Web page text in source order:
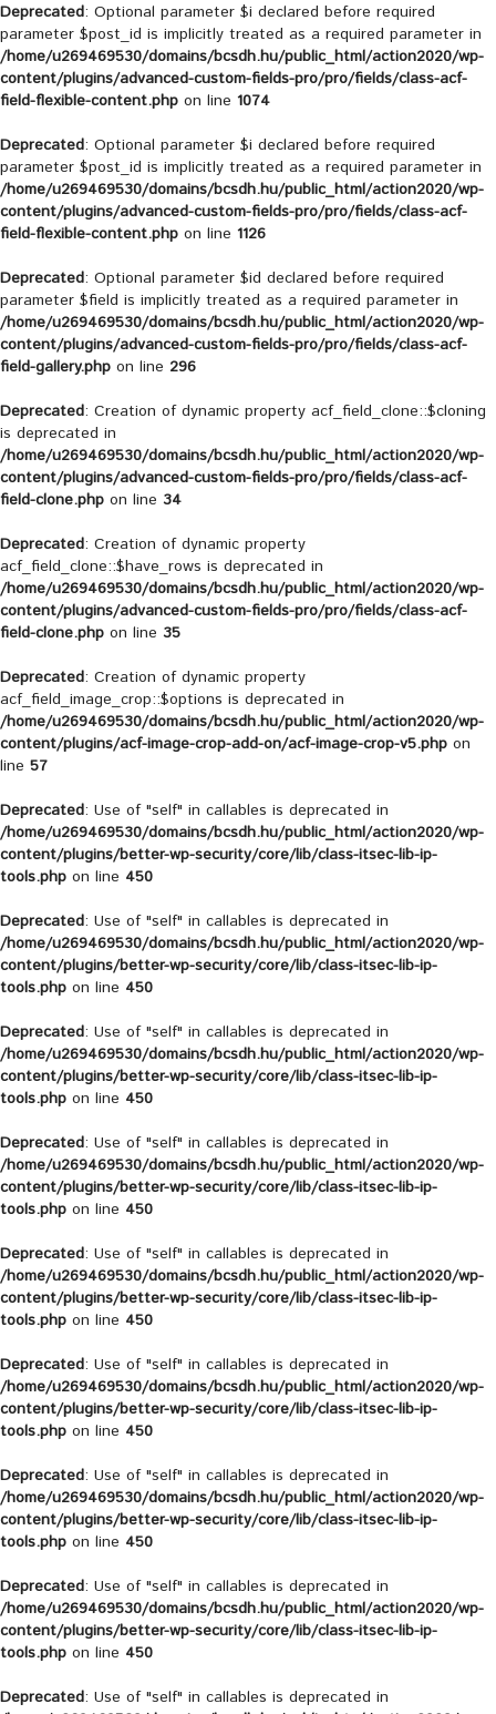
Deprecated: Optional parameter $i declared before required
parameter $post_id is implicitly treated as a required parameter in
/home/u269469530/domains/bcsdh.hu/public_html/action2020/wp-
content/plugins/advanced-custom-fields-pro/pro/fields/class-acf-
field-flexible-content.php on line 1074
Deprecated: Optional parameter $i declared before required
parameter $post_id is implicitly treated as a required parameter in
/home/u269469530/domains/bcsdh.hu/public_html/action2020/wp-
content/plugins/advanced-custom-fields-pro/pro/fields/class-acf-
field-flexible-content.php on line 1126
Deprecated: Optional parameter $id declared before required
parameter $field is implicitly treated as a required parameter in
/home/u269469530/domains/bcsdh.hu/public_html/action2020/wp-
content/plugins/advanced-custom-fields-pro/pro/fields/class-acf-
field-gallery.php on line 296
Deprecated: Creation of dynamic property acf_field_clone::$cloning
is deprecated in
/home/u269469530/domains/bcsdh.hu/public_html/action2020/wp-
content/plugins/advanced-custom-fields-pro/pro/fields/class-acf-
field-clone.php on line 34
Deprecated: Creation of dynamic property
acf_field_clone::$have_rows is deprecated in
/home/u269469530/domains/bcsdh.hu/public_html/action2020/wp-
content/plugins/advanced-custom-fields-pro/pro/fields/class-acf-
field-clone.php on line 35
Deprecated: Creation of dynamic property
acf_field_image_crop::$options is deprecated in
/home/u269469530/domains/bcsdh.hu/public_html/action2020/wp-
content/plugins/acf-image-crop-add-on/acf-image-crop-v5.php on
line 57
Deprecated: Use of "self" in callables is deprecated in
/home/u269469530/domains/bcsdh.hu/public_html/action2020/wp-
content/plugins/better-wp-security/core/lib/class-itsec-lib-ip-
tools.php on line 450
Deprecated: Use of "self" in callables is deprecated in
/home/u269469530/domains/bcsdh.hu/public_html/action2020/wp-
content/plugins/better-wp-security/core/lib/class-itsec-lib-ip-
tools.php on line 450
Deprecated: Use of "self" in callables is deprecated in
/home/u269469530/domains/bcsdh.hu/public_html/action2020/wp-
content/plugins/better-wp-security/core/lib/class-itsec-lib-ip-
tools.php on line 450
Deprecated: Use of "self" in callables is deprecated in
/home/u269469530/domains/bcsdh.hu/public_html/action2020/wp-
content/plugins/better-wp-security/core/lib/class-itsec-lib-ip-
tools.php on line 450
Deprecated: Use of "self" in callables is deprecated in
/home/u269469530/domains/bcsdh.hu/public_html/action2020/wp-
content/plugins/better-wp-security/core/lib/class-itsec-lib-ip-
tools.php on line 450
Deprecated: Use of "self" in callables is deprecated in
/home/u269469530/domains/bcsdh.hu/public_html/action2020/wp-
content/plugins/better-wp-security/core/lib/class-itsec-lib-ip-
tools.php on line 450
Deprecated: Use of "self" in callables is deprecated in
/home/u269469530/domains/bcsdh.hu/public_html/action2020/wp-
content/plugins/better-wp-security/core/lib/class-itsec-lib-ip-
tools.php on line 450
Deprecated: Use of "self" in callables is deprecated in
/home/u269469530/domains/bcsdh.hu/public_html/action2020/wp-
content/plugins/better-wp-security/core/lib/class-itsec-lib-ip-
tools.php on line 450
Deprecated: Use of "self" in callables is deprecated in